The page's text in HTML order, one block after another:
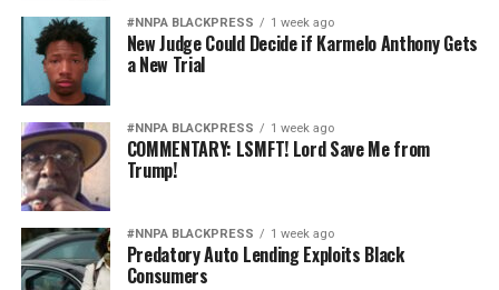
#NNPA BLACKPRESS 1 week ago
New Judge Could Decide if Karmelo Anthony Gets
a New Trial
#NNPA BLACKPRESS 1 week ago
COMMENTARY: LSMFT! Lord Save Me from
Trump!
#NNPA BLACKPRESS 1 week ago
Predatory Auto Lending Exploits Black
Consumers